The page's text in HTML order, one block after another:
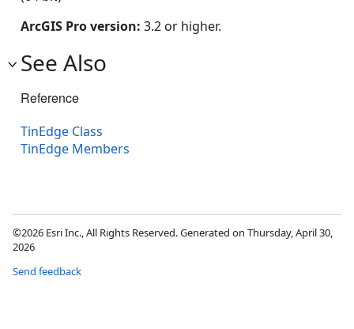
ArcGIS Pro version: 3.2 or higher.
See Also
Reference
TinEdge Class
TinEdge Members
©2026 Esri Inc., All Rights Reserved. Generated on Thursday, April 30,
2026
Send feedback